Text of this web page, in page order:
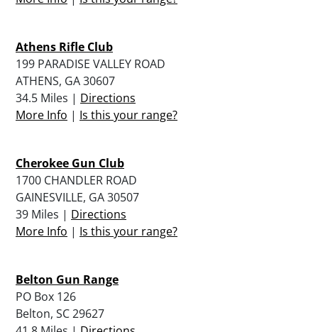
Athens Rifle Club
199 PARADISE VALLEY ROAD
ATHENS, GA 30607
34.5 Miles | Directions
More Info | Is this your range?
Cherokee Gun Club
1700 CHANDLER ROAD
GAINESVILLE, GA 30507
39 Miles | Directions
More Info | Is this your range?
Belton Gun Range
PO Box 126
Belton, SC 29627